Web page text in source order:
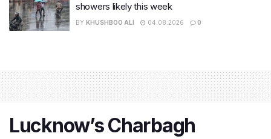
showers likely this week
BY KHUSHBOO ALI 04.08.2026 0
Lucknow’s Charbagh